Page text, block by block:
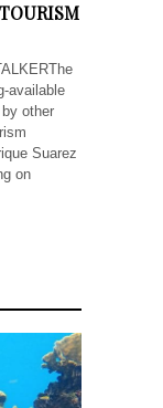
available
other
Suarez
on